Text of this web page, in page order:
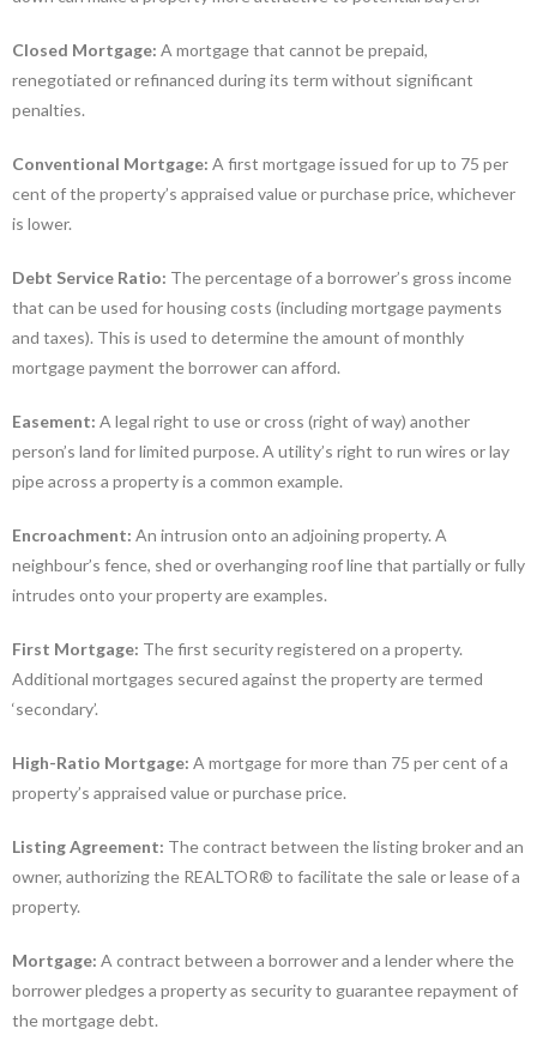
Closed Mortgage: A mortgage that cannot be prepaid,
renegotiated or refinanced during its term without significant
penalties.
Conventional Mortgage: A first mortgage issued for up to 75 per
cent of the property’s appraised value or purchase price, whichever
is lower.
Debt Service Ratio: The percentage of a borrower’s gross income
that can be used for housing costs (including mortgage payments
and taxes). This is used to determine the amount of monthly
mortgage payment the borrower can afford.
Easement: A legal right to use or cross (right of way) another
person’s land for limited purpose. A utility’s right to run wires or lay
pipe across a property is a common example.
Encroachment: An intrusion onto an adjoining property. A
neighbour’s fence, shed or overhanging roof line that partially or fully
intrudes onto your property are examples.
First Mortgage: The first security registered on a property.
Additional mortgages secured against the property are termed
‘secondary’.
High-Ratio Mortgage: A mortgage for more than 75 per cent of a
property’s appraised value or purchase price.
Listing Agreement: The contract between the listing broker and an
owner, authorizing the REALTOR® to facilitate the sale or lease of a
property.
Mortgage: A contract between a borrower and a lender where the
borrower pledges a property as security to guarantee repayment of
the mortgage debt.